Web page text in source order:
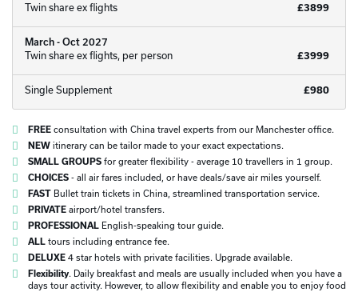
Twin share ex flights
£3899
March - Oct 2027
Twin share ex flights, per person
£3999
Single Supplement £980
FREE consultation with China travel experts from our Manchester office.
NEW itinerary can be tailor made to your exact expectations.
SMALL GROUPS for greater flexibility - average 10 travellers in 1 group.
CHOICES - all air fares included, or have deals/save air miles yourself.
FAST Bullet train tickets in China, streamlined transportation service.
PRIVATE airport/hotel transfers.
PROFESSIONAL English-speaking tour guide.
ALL tours including entrance fee.
DELUXE 4 star hotels with private facilities. Upgrade available.
Flexibility. Daily breakfast and meals are usually included when you have a
days tour activity. However, to allow flexibility and enable you to enjoy food